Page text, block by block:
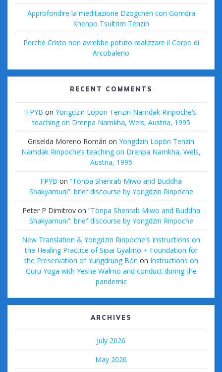
Approfondire la meditazione Dzogchen con Gomdra
Khenpo Tsultrim Tenzin
Perché Cristo non avrebbe potuto realizzare il Corpo di
Arcobaleno
RECENT COMMENTS
FPYB on Yongdzin Lopön Tenzin Namdak Rinpoche’s
teaching on Drenpa Namkha, Wels, Austria, 1995
Griselda Moreno Román on Yongdzin Lopön Tenzin
Namdak Rinpoche’s teaching on Drenpa Namkha, Wels,
Austria, 1995
FPYB on “Tönpa Shenrab Miwo and Buddha
Shakyamuni”: brief discourse by Yongdzin Rinpoche
Peter P Dimitrovon “Tönpa Shenrab Miwo and Buddha
Shakyamuni”: brief discourse by Yongdzin Rinpoche
New Translation & Yongdzin Rinpoche's Instructions on
the Healing Practice of Sipai Gyalmo ⋆ Foundation for
the Preservation of Yungdrung Bön on Instructions on
Guru Yoga with Yeshe Walmo and conduct during the
pandemic
ARCHIVES
July 2026
May 2026